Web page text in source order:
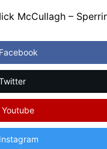
McCullagh –